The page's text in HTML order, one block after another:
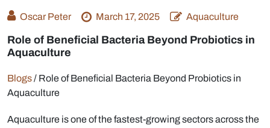
Oscar Peter March 17, 2025 Aquaculture
Role of Beneficial Bacteria Beyond Probiotics in
Aquaculture
Blogs/ Role of Beneficial Bacteria Beyond Probiotics in
Aquaculture
Aquaculture is one of the fastest-growing sectors across the